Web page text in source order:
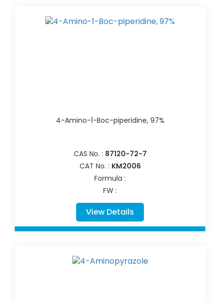
4-Amino-1-Boc-piperidine, 97%
CAS No. : 87120-72-7
CAT No. : KM2006
Formula :
FW :
View Details